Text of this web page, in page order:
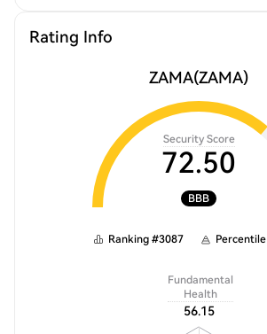
Rating Info
ZAMA(ZAMA)
Security Score
72.50
BBB
Ranking #3087 Percentile
Fundamental
Health
56.15